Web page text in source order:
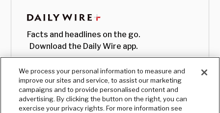
Facts and headlines on the go.
Download the Daily Wire app.
We process your personal information to measure and
improve our sites and service, to assist our marketing
campaigns and to provide personalised content and
advertising. By clicking the button on the right, you can
exercise your privacy rights. For more information see